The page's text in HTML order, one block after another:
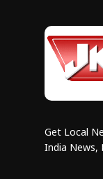
Get Local
India News,